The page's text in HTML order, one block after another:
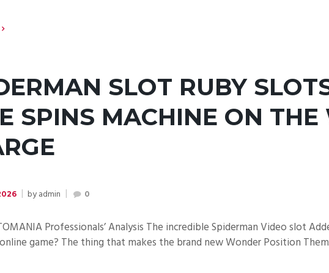
SLOT RUBY
SPINS MACHINE ON THE
byadmin 0
Professionals’ Analysis The incredible Spiderman Video slot
game? The thing that makes the brand new Wonder Position